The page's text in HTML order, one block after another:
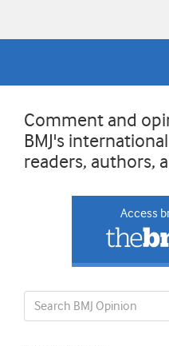
Comment and
BMJ's
readers, authors,
Access